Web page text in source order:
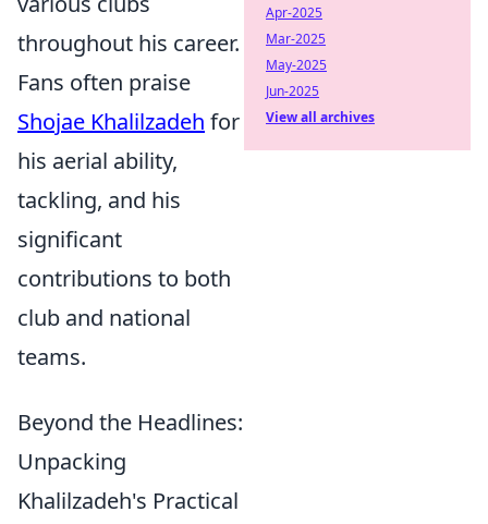
throughout his career.
Fans often praise
Shojae Khalilzadeh for
his aerial ability,
tackling, and his
significant
contributions to both
club and national
teams.
Beyond the Headlines:
Unpacking
Khalilzadeh's Practical
Apr-2025
Mar-2025
May-2025
Jun-2025
View all archives